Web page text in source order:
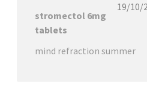
19/10/
stromectol 6mg
tablets
mind refraction summer